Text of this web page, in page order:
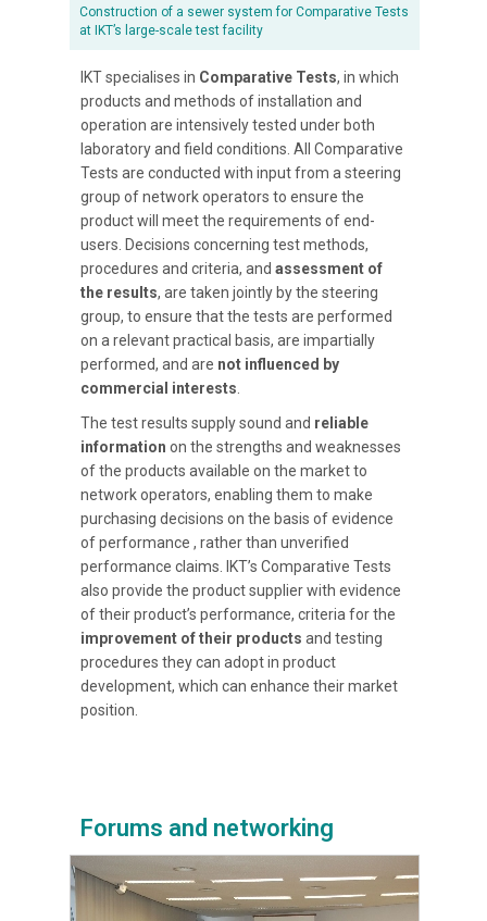
Construction of a sewer system for Comparative Tests
at IKT’s large-scale test facility
IKT specialises in Comparative Tests, in which
products and methods of installation and
operation are intensively tested under both
laboratory and field conditions. All Comparative
Tests are conducted with input from a steering
group of network operators to ensure the
product will meet the requirements of end-
users. Decisions concerning test methods,
procedures and criteria, and assessment of
the results, are taken jointly by the steering
group, to ensure that the tests are performed
on a relevant practical basis, are impartially
performed, and are not influenced by
commercial interests
The test results supply sound and reliable
information on the strengths and weaknesses
of the products available on the market to
network operators, enabling them to make
purchasing decisions on the basis of evidence
of performance , rather than unverified
performance claims. IKT’s Comparative Tests
also provide the product supplier with evidence
of their product’s performance, criteria for the
improvement of their products and testing
procedures they can adopt in product
development, which can enhance their market
position.
Forums and networking